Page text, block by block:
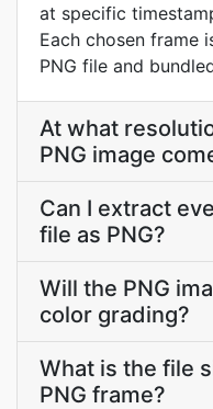
at specific
Each chosen frame
PNG file and
At what
PNG image
Can I extract
file as PNG?
Will the PNG
color grading?
What is the file
PNG frame?